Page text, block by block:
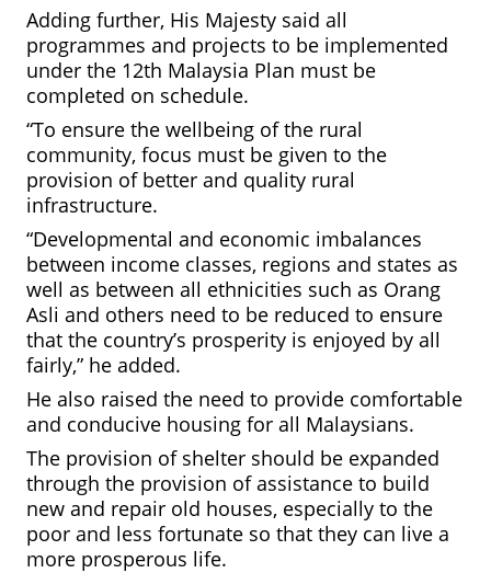
Adding further, His Majesty said all
programmes and projects to be implemented
under the 12th Malaysia Plan must be
completed on schedule.
“To ensure the wellbeing of the rural
community, focus must be given to the
provision of better and quality rural
infrastructure.
“Developmental and economic imbalances
between income classes, regions and states as
well as between all ethnicities such as Orang
Asli and others need to be reduced to ensure
that the country’s prosperity is enjoyed by all
fairly,” he added.
He also raised the need to provide comfortable
and conducive housing for all Malaysians.
The provision of shelter should be expanded
through the provision of assistance to build
new and repair old houses, especially to the
poor and less fortunate so that they can live a
more prosperous life.